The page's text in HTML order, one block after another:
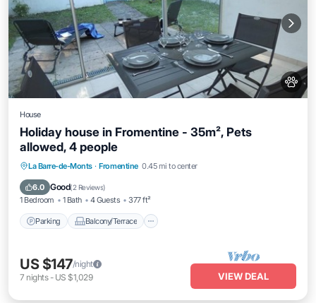
House
Holiday house in Fromentine - 35m², Pets
allowed, 4 people
La Barre-de-Monts · Fromentine 0.45 mi to center
6.0 Good(2 Reviews)
1 Bedroom 1 Bath 4 Guests 377 ft²
Parking Balcony/Terrace
Parking Balcony/Terrace
Internet
US $147/night
7 nights- US $1,029 VIEW DEAL